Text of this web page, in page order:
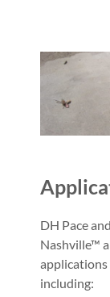
DH Pace
Nashville™
including: